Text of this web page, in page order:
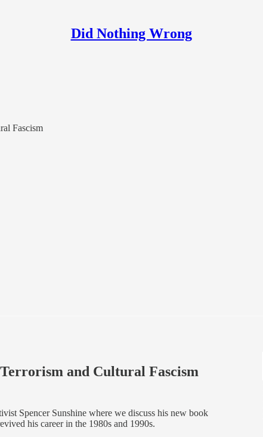
Did Nothing Wrong
Fascism
and Cultural Fascism
Spencer Sunshine where we discuss his new book
his career in the 1980s and 1990s.